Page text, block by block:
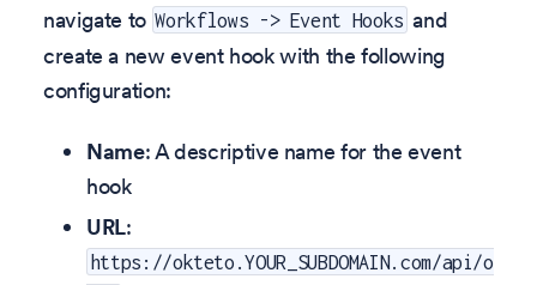
navigate to Workflows -> Event Hooks and
create a new event hook with the following
configuration:
Name: A descriptive name for the event
hook
URL:
https://okteto.YOUR_SUBDOMAIN.com/api/o